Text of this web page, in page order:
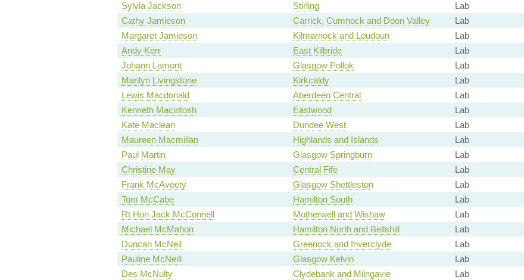
Sylvia Jackson
Stirling Lab
Cathy Jamieson
Carrick, Cumnock and Doon Valley Lab
Margaret Jamieson
Kilmarnock and Loudoun Lab
Andy Kerr
East Kilbride Lab
Johann Lamont
Glasgow Pollok Lab
Marilyn Livingstone
Kirkcaldy Lab
Lewis Macdonald
Aberdeen Central Lab
Kenneth Macintosh
Eastwood Lab
Kate Maclean
Dundee West Lab
Maureen Macmillan
Highlands and Islands Lab
Paul Martin
Glasgow Springburn Lab
Christine May
Central Fife Lab
Frank McAveety
Glasgow Shettleston Lab
Tom McCabe
Hamilton South Lab
Rt Hon Jack McConnell
Motherwell and Wishaw Lab
Michael McMahon
Hamilton North and Bellshill Lab
Duncan McNeil
Greenock and Inverclyde Lab
Pauline McNeill
Glasgow Kelvin Lab
Des McNulty
Clydebank and Milngavie Lab